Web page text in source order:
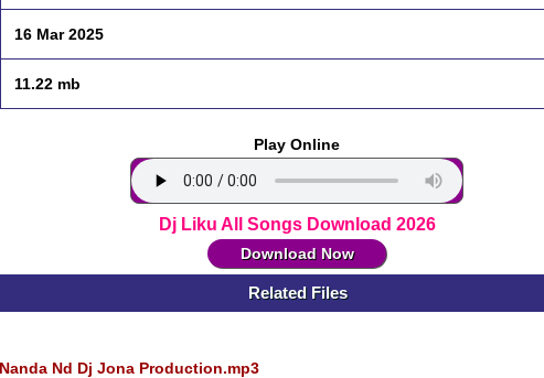
16 Mar 2025
11.22 mb
Play Online
Dj Liku All Songs Download 2026
Download Now
Related Files
Nd Dj Jona Production.mp3